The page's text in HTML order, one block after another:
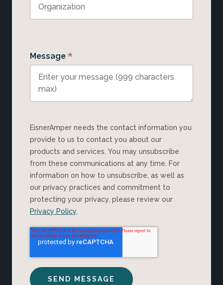
Message *
EisnerAmper needs the contact information you
provide to us to contact you about our
products and services. You may unsubscribe
from these communications at any time. For
information on how to unsubscribe, as well as
our privacy practices and commitment to
protecting your privacy, please review our
Privacy Policy